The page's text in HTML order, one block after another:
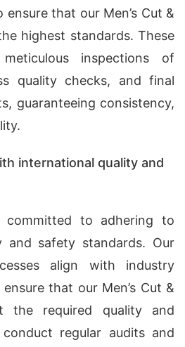
ensure that our Men’s Cut &
highest standards. These
inspections of
quality checks, and final
guaranteeing consistency,
international quality and
committed to adhering to
and safety standards. Our
align with industry
that our Men’s Cut &
the required quality and
regular audits and